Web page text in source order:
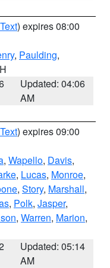
) expires 08:00
, Paulding,
Updated: 04:06
AM
) expires 09:00
, Wapello, Davis,
, Lucas, Monroe,
, Story, Marshall,
, Polk, Jasper,
, Warren, Marion,
Updated: 05:14
AM